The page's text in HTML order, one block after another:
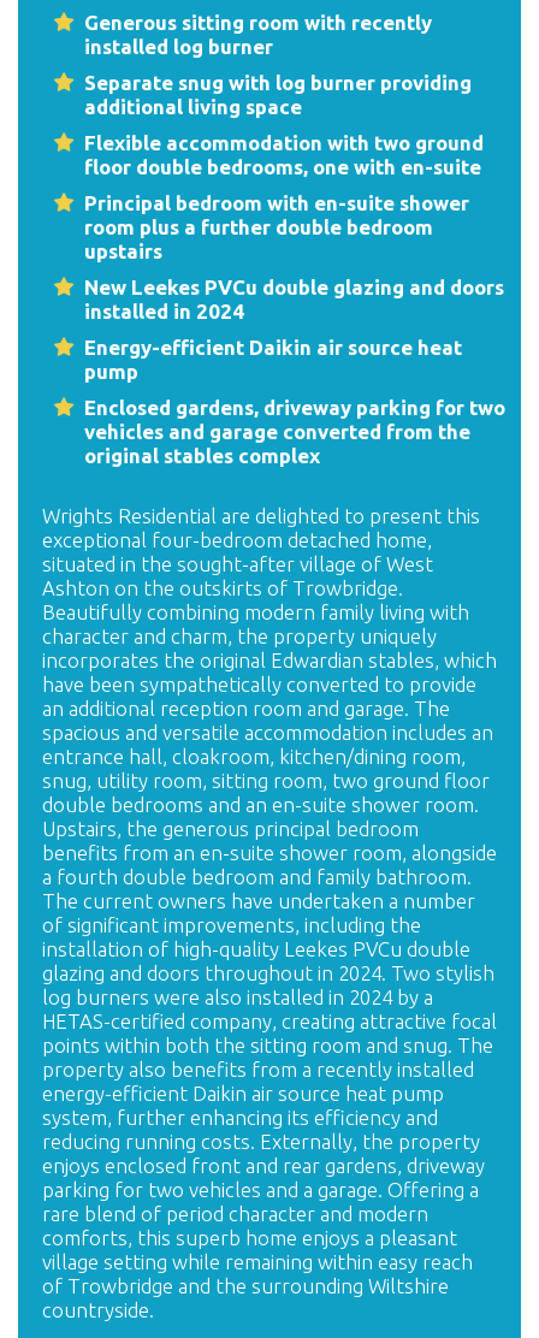
Generous sitting room with recently
installed log burner
Separate snug with log burner providing
additional living space
Flexible accommodation with two ground
floor double bedrooms, one with en-suite
Principal bedroom with en-suite shower
room plus a further double bedroom
upstairs
New Leekes PVCu double glazing and doors
installed in 2024
Energy-efficient Daikin air source heat
pump
Enclosed gardens, driveway parking for two
vehicles and garage converted from the
original stables complex
Wrights Residential are delighted to present this
exceptional four-bedroom detached home,
situated in the sought-after village of West
Ashton on the outskirts of Trowbridge.
Beautifully combining modern family living with
character and charm, the property uniquely
incorporates the original Edwardian stables, which
have been sympathetically converted to provide
an additional reception room and garage. The
spacious and versatile accommodation includes an
entrance hall, cloakroom, kitchen/dining room,
snug, utility room, sitting room, two ground floor
double bedrooms and an en-suite shower room.
Upstairs, the generous principal bedroom
benefits from an en-suite shower room, alongside
a fourth double bedroom and family bathroom.
The current owners have undertaken a number
of significant improvements, including the
installation of high-quality Leekes PVCu double
glazing and doors throughout in 2024. Two stylish
log burners were also installed in 2024 by a
HETAS-certified company, creating attractive focal
points within both the sitting room and snug. The
property also benefits from a recently installed
energy-efficient Daikin air source heat pump
system, further enhancing its efficiency and
reducing running costs. Externally, the property
enjoys enclosed front and rear gardens, driveway
parking for two vehicles and a garage. Offering a
rare blend of period character and modern
comforts, this superb home enjoys a pleasant
village setting while remaining within easy reach
of Trowbridge and the surrounding Wiltshire
countryside.